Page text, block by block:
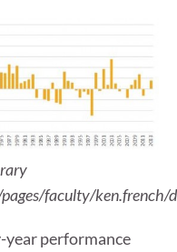
faculty/ken.french/
year performance